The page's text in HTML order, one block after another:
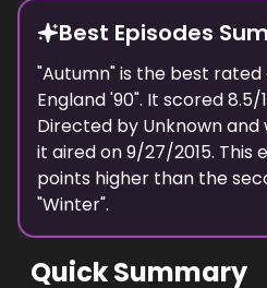
Best Episodes
"Autumn" is the best rated
England '90". It scored8.5/
Directed by Unknownand
it aired on9/27/2015. This
points higher than the
"Winter".
Quick Summary